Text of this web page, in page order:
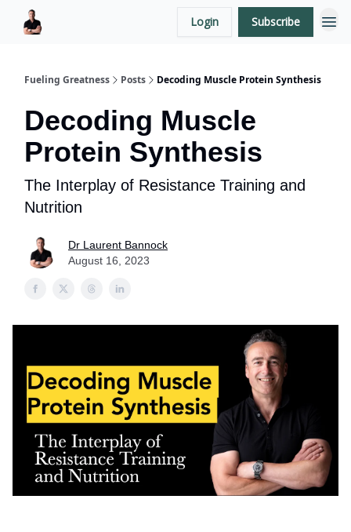
Login Subscribe
Fueling Greatness Posts Decoding Muscle Protein Synthesis
Decoding Muscle
Protein Synthesis
The Interplay of Resistance Training and
Nutrition
Dr Laurent Bannock
August 16, 2023